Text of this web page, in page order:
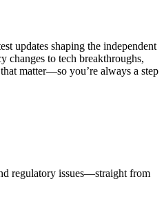
updates shaping the independent
changes to tech breakthroughs,
matter—so you’re always a step
regulatory issues—straight from